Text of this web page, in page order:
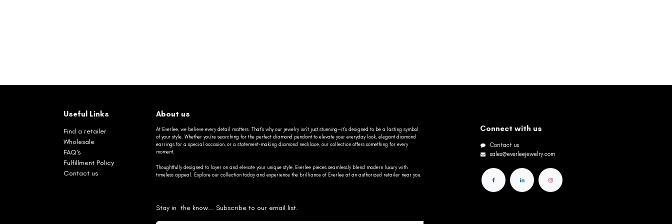
Useful Links
Find a retailer
Wholesale
FAQ's
Fulfillment Policy
Contact us
About us
At Everlee, we believe every detail matters. That’s why our jewelry isn’t just stunning—it’s designed to be a lasting symbol
of your style. Whether you’re searching for the perfect diamond pendant to elevate your everyday look, elegant diamond
earrings for a special occasion, or a statement-making diamond necklace, our collection offers something for every
moment.
Thoughtfully designed to layer on and elevate your unique style, Everlee pieces seamlessly blend modern luxury with
timeless appeal. Explore our collection today and experience the brilliance of Everlee at an authorized retailer near you.
Stay in the know... Subscribe to our email list.
Connect with us
Contact us
sales@everleejewelry.com